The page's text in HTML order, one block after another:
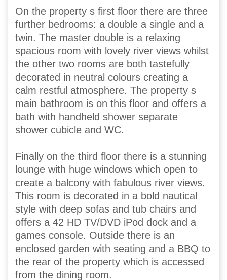
On the property s first floor there are three
further bedrooms: a double a single and a
twin. The master double is a relaxing
spacious room with lovely river views whilst
the other two rooms are both tastefully
decorated in neutral colours creating a
calm restful atmosphere. The property s
main bathroom is on this floor and offers a
bath with handheld shower separate
shower cubicle and WC.
Finally on the third floor there is a stunning
lounge with huge windows which open to
create a balcony with fabulous river views.
This room is decorated in a bold nautical
style with deep sofas and tub chairs and
offers a 42 HD TV/DVD iPod dock and a
games console. Outside there is an
enclosed garden with seating and a BBQ to
the rear of the property which is accessed
from the dining room.